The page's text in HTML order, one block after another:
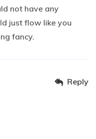
not have any
just flow like you
fancy.
Reply